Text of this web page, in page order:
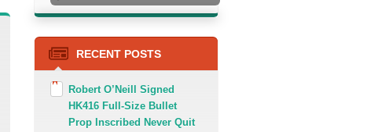
RECENT POSTS
Robert O’Neill Signed
HK416 Full-Size Bullet
Prop Inscribed Never Quit